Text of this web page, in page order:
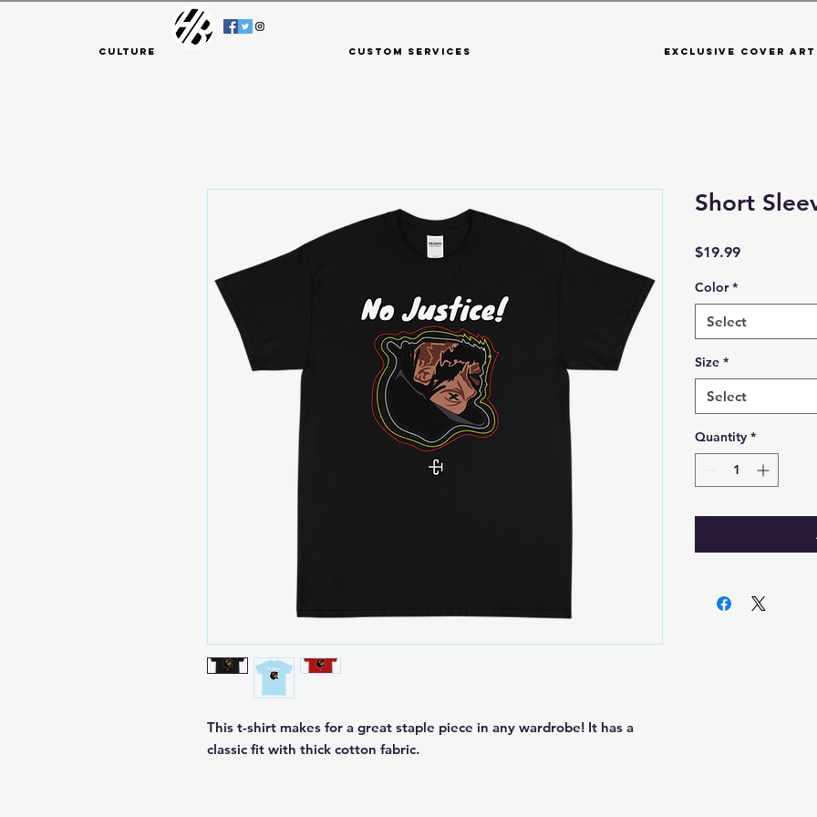
Culture Custom Services Exclusive Cover Art
This t-shirt makes for a great staple piece in any wardrobe! It has a
Short
$19.99Price
Color *
Select
Size *
Select
Quantity *